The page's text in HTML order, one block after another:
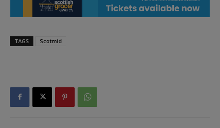
TAGS Scotmid